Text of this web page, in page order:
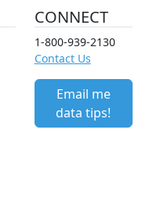
CONNECT
1-800-939-2130
Contact Us
Email me
data tips!